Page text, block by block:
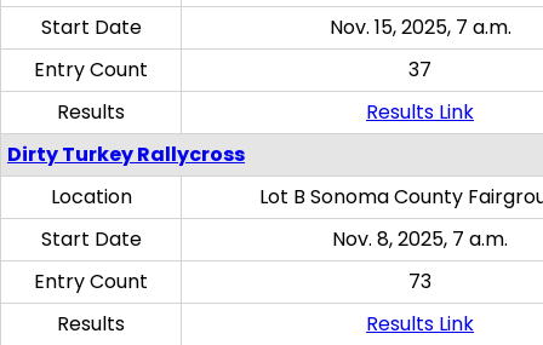
Start Date
Nov. 15, 2025, 7 a.m.
Entry Count
37
Results
Results Link
Dirty Turkey Rallycross
Location
Lot B Sonoma County
Start Date
Nov. 8, 2025, 7 a.m.
Entry Count
73
Results
Results Link